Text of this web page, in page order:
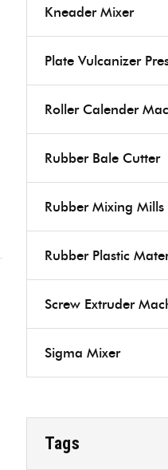
Kneader Mixer
Plate Vulcanizer
Roller Calender
Rubber Bale Cutter
Rubber Mixing Mills
Rubber Plastic
Screw Extruder
Sigma Mixer
Tags